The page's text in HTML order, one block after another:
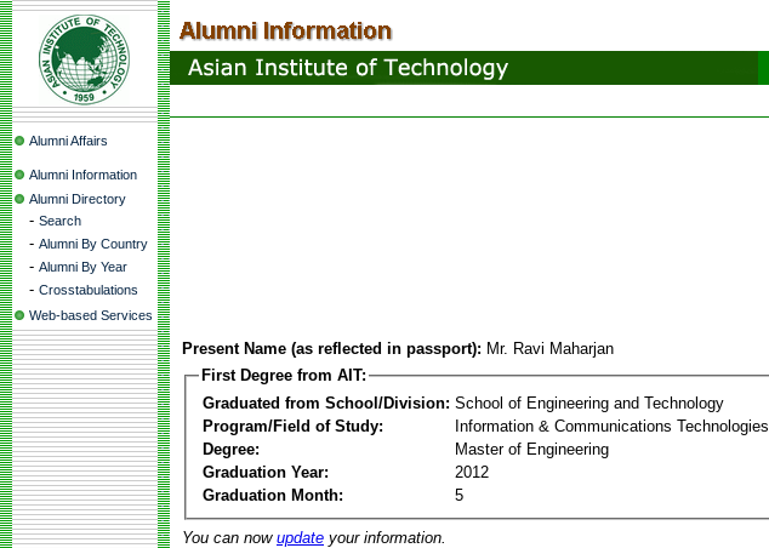
Alumni Affairs
Alumni Information
Alumni Directory
- Search
- Alumni By Country
- Alumni By Year
- Crosstabulations
Web-based Services
Present Name (as reflected in passport): Mr. Ravi Maharjan
First Degree from AIT:
Graduated from School/Division: School of Engineering and Technology
Program/Field of Study:
Information & Communications Technologies
Degree:
Master of Engineering
Graduation Year:
2012
Graduation Month:
5
You can now update your information.